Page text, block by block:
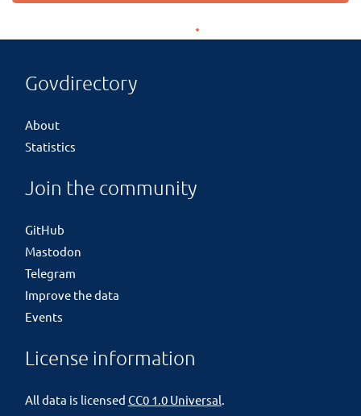
Govdirectory
About
Statistics
Join the community
GitHub
Mastodon
Telegram
Improve the data
Events
License information
All data is licensed CC0 1.0 Universal